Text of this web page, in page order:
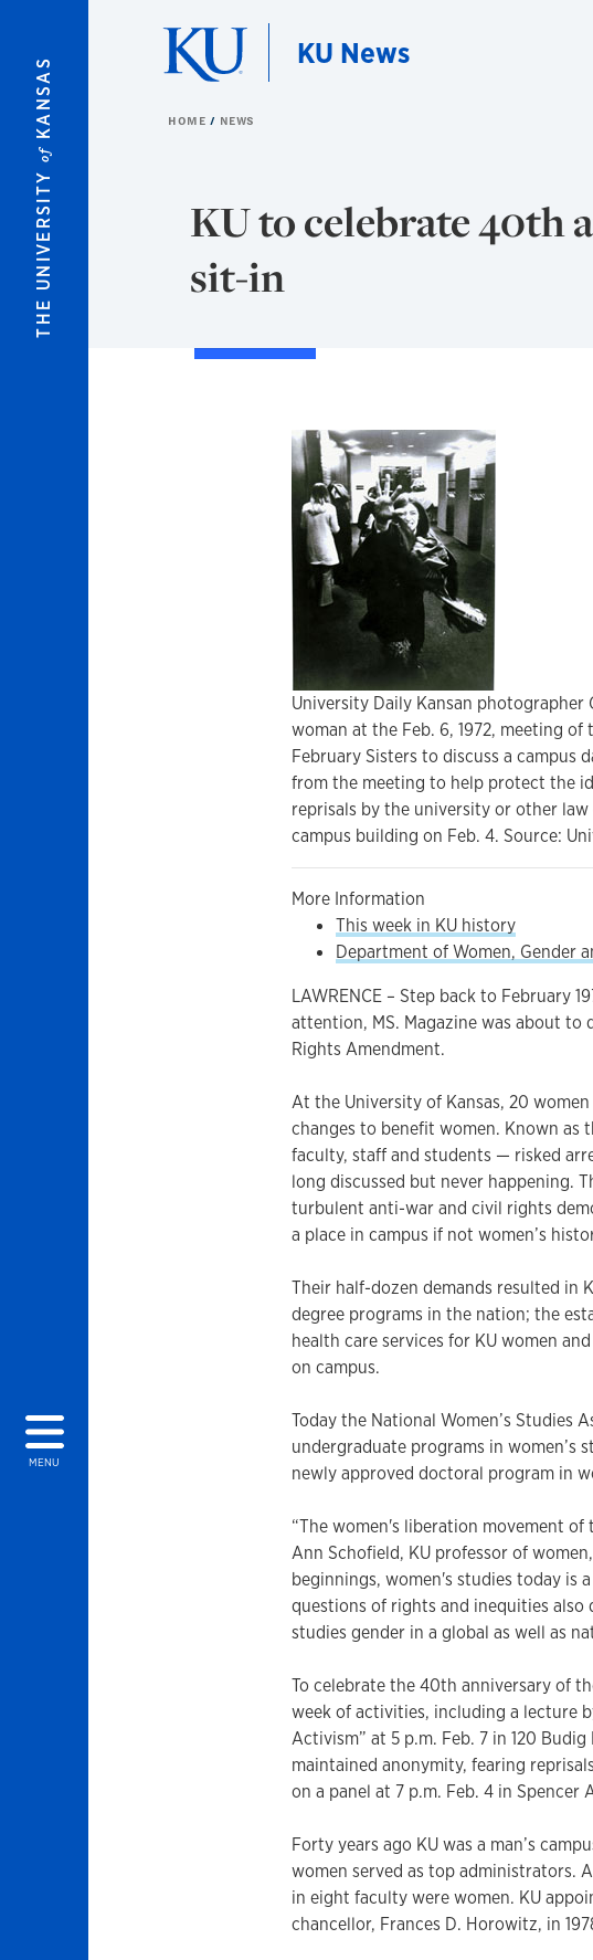
THE UNIVERSITY
of
KANSAS
MENU
KU News
HOME NEWS
KU to celebrate 40th
sit-in
University Daily Kansan
woman at the Feb. 6, 1972, meeting
February Sisters to discuss a campus
from the meeting to help protect the
reprisals by the university or other
campus building on Feb. 4. Source:
More Information
This week in KU history
Department of Women, Gender
LAWRENCE – Step back to February
attention, MS. Magazine was about to
Rights Amendment.
At the University of Kansas, 20
changes to benefit women. Known as
faculty, staff and students — risked
long discussed but never happening.
turbulent anti-war and civil rights
a place in campus if not women’s
Their half-dozen demands resulted in
degree programs in the nation; the
health care services for KU women
on campus.
Today the National Women’s Studies
undergraduate programs in women’s
newly approved doctoral program in
“The women's liberation movement
Ann Schofield, KU professor of
beginnings, women's studies today is
questions of rights and inequities
studies gender in a global as well as
To celebrate the 40th anniversary of
week of activities, including a lecture
Activism” at 5 p.m. Feb. 7 in 120
maintained anonymity, fearing
on a panel at 7 p.m. Feb. 4 in Spencer
Forty years ago KU was a man’s
women served as top administrators.
in eight faculty were women. KU
chancellor, Frances D. Horowitz, in